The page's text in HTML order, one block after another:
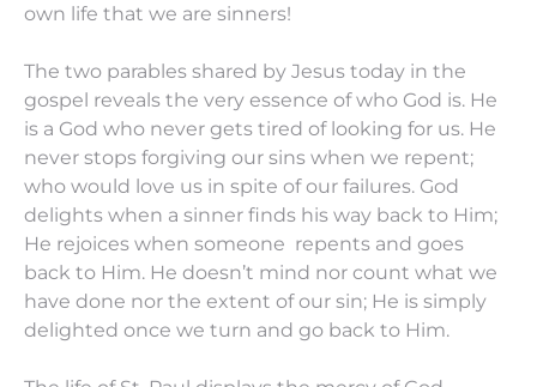
own life that we are sinners!
The two parables shared by Jesus today in the
gospel reveals the very essence of who God is. He
is a God who never gets tired of looking for us. He
never stops forgiving our sins when we repent;
who would love us in spite of our failures. God
delights when a sinner finds his way back to Him;
He rejoices when someone repents and goes
back to Him. He doesn’t mind nor count what we
have done nor the extent of our sin; He is simply
delighted once we turn and go back to Him.